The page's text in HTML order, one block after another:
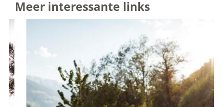
Meer interessante links